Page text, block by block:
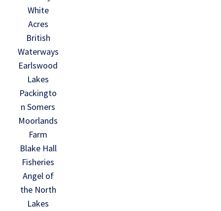
White
Acres
British
Waterways
Earlswood
Lakes
Packingto
n Somers
Moorlands
Farm
Blake Hall
Fisheries
Angel of
the North
Lakes